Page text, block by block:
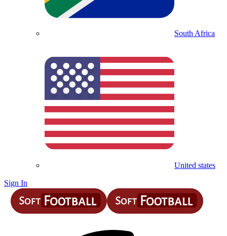
South Africa
United states
Sign In